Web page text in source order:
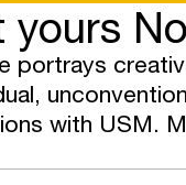
yours
portrays
with USM.